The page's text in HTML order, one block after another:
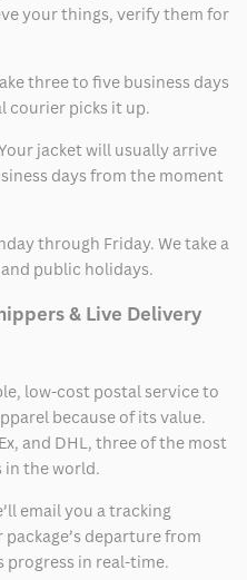
your things, verify them for
three to five business days
courier picks it up.
jacket will usually arrive
days from the moment
through Friday. We take a
public holidays.
& Live Delivery
low-cost postal service to
because of its value.
and DHL, three of the most
in the world.
email you a tracking
departure from
in real-time.